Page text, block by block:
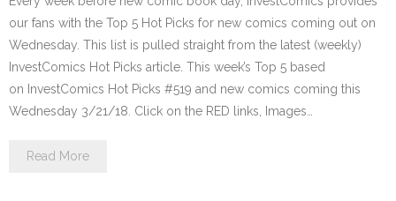
our fans with the Top 5 Hot Picks for new comics coming out on
Wednesday. This list is pulled straight from the latest (weekly)
InvestComics Hot Picks article. This week’s Top 5 based
on InvestComics Hot Picks #519 and new comics coming this
Wednesday 3/21/18. Click on the RED links, Images…
Read More